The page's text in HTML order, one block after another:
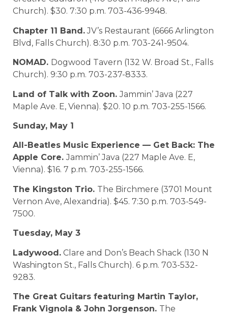
Church). $30. 7:30 p.m. 703-436-9948.
Chapter 11 Band.JV’s Restaurant (6666 Arlington
Blvd, Falls Church). 8:30 p.m. 703-241-9504.
NOMAD. Dogwood Tavern (132 W. Broad St., Falls
Church). 9:30 p.m. 703-237-8333.
Land of Talk with Zoon.Jammin’ Java (227
Maple Ave. E, Vienna). $20. 10 p.m. 703-255-1566.
Sunday, May 1
All-Beatles Music Experience — Get Back: The
Apple Core.Jammin’ Java (227 Maple Ave. E,
Vienna). $16. 7 p.m. 703-255-1566.
The Kingston Trio. The Birchmere (3701 Mount
Vernon Ave, Alexandria). $45. 7:30 p.m. 703-549-
7500.
Tuesday, May 3
Ladywood. Clare and Don’s Beach Shack (130 N
Washington St., Falls Church). 6 p.m. 703-532-
9283.
The Great Guitars featuring Martin Taylor,
Frank Vignola & John Jorgenson. The